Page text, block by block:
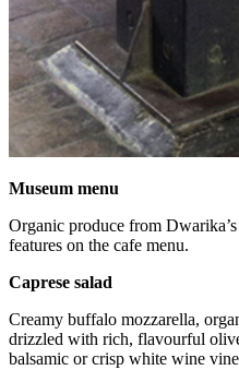
Museum menu
Organic produce from
features on the cafe menu.
Caprese salad
Creamy buffalo mozzarella,
drizzled with rich, flavourful
balsamic or crisp white wine